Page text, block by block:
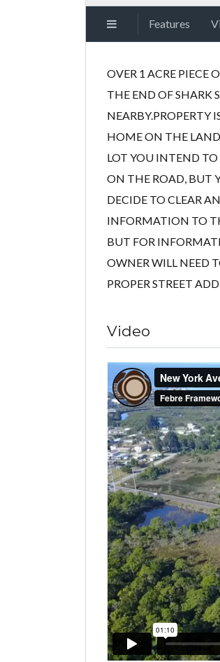
Features
OVER 1 ACRE PIECE
THE END OF SHARK
NEARBY.PROPERTY
HOME ON THE
LOT YOU INTEND TO
ON THE ROAD, BUT
DECIDE TO CLEAR
INFORMATION TO
BUT FOR
OWNER WILL NEED
PROPER STREET
Video